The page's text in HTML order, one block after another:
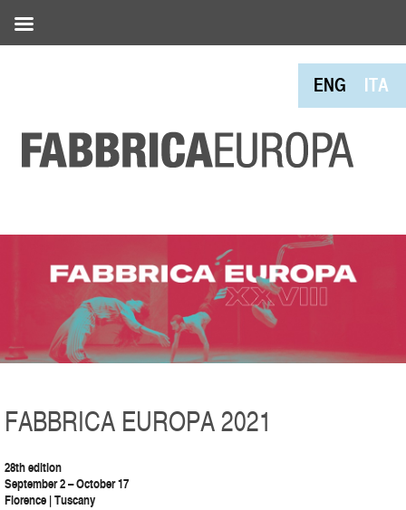
ENG ITA
FABBRICA EUROPA 2021
28th edition
September 2 – October 17
Florence | Tuscany